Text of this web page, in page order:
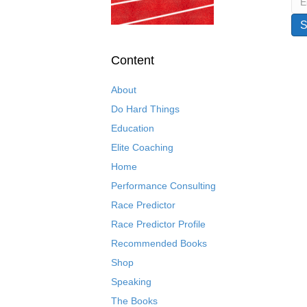
Content
About
Do Hard Things
Education
Elite Coaching
Home
Performance Consulting
Race Predictor
Race Predictor Profile
Recommended Books
Shop
Speaking
The Books